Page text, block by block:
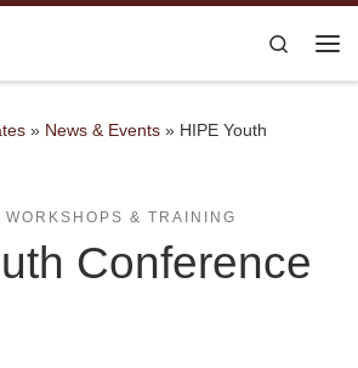
Search
» News & Events » HIPE Youth
WORKSHOPS & TRAINING
Conference